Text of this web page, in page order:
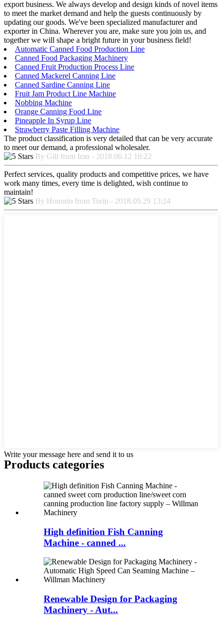
export business. We always develop and design kinds of novel items
to meet the market demand and help the guests continuously by
updating our goods. We've been specialized manufacturer and
exporter in China. Wherever you are, make sure you join us, and
together we will shape a bright future in your business field!
Automatic Canned Food Production Line
Canned Food Packaging Machinery
Canned Fruit Production Process Line
Canned Mackerel Canning Line
Canned Sardine Canning Line
Fruit Jam Product Line Machine
Nobbing Machine
Orange Canning Food Line
Pineapple In Syrup Line
Strawberry Paste Filling Machine
The product classification is very detailed that can be very accurate
to meet our demand, a professional wholesaler.
By Gill from Iran - 2018.06.12 16:22
Perfect services, quality products and competitive prices, we have
work many times, every time is delighted, wish continue to
maintain!
By Honorio from Turin - 2018.09.29 13:24
Write your message here and send it to us
Products categories
High definition Fish Canning
Machine - canned ...
Renewable Design for Packaging
Machinery - Aut...